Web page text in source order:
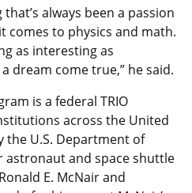
that’s always been a passion
comes to physics and math.
as interesting as
dream come true,” he said.
is a federal TRIO
across the United
the U.S. Department of
astronaut and space shuttle
E. McNair and